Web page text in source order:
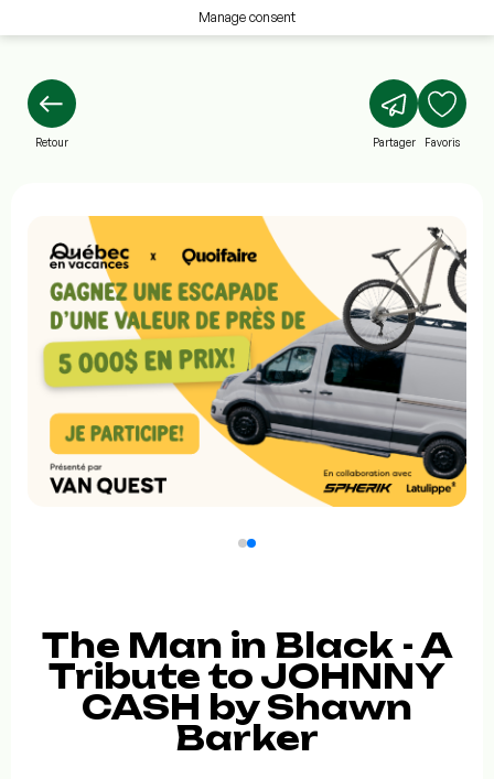
Manage consent
Retour Partager Favoris
The Man in Black - A
Tribute to JOHNNY
CASH by Shawn
Barker